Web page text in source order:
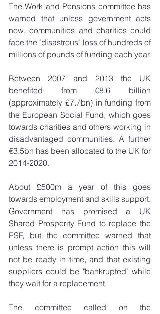
The Work and Pensions committee has
warned that unless government acts
now, communities and charities could
face the "disastrous" loss of hundreds of
millions of pounds of funding each year.
Between 2007 and 2013 the UK
benefited from €8.6 billion
(approximately £7.7bn) in funding from
the European Social Fund, which goes
towards charities and others working in
disadvantaged communities. A further
€3.5bn has been allocated to the UK for
2014-2020.
About £500m a year of this goes
towards employment and skills support.
Government has promised a UK
Shared Prosperity Fund to replace the
ESF, but the committee warned that
unless there is prompt action this will
not be ready in time, and that existing
suppliers could be "bankrupted" while
they wait for a replacement.
The committee called on the